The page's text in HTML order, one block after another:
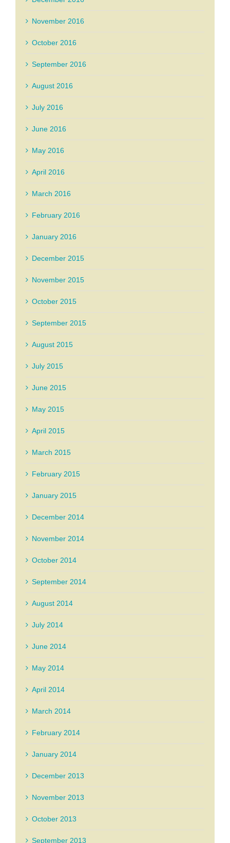
November 2016
October 2016
September 2016
August 2016
July 2016
June 2016
May 2016
April 2016
March 2016
February 2016
January 2016
December 2015
November 2015
October 2015
September 2015
August 2015
July 2015
June 2015
May 2015
April 2015
March 2015
February 2015
January 2015
December 2014
November 2014
October 2014
September 2014
August 2014
July 2014
June 2014
May 2014
April 2014
March 2014
February 2014
January 2014
December 2013
November 2013
October 2013
September 2013